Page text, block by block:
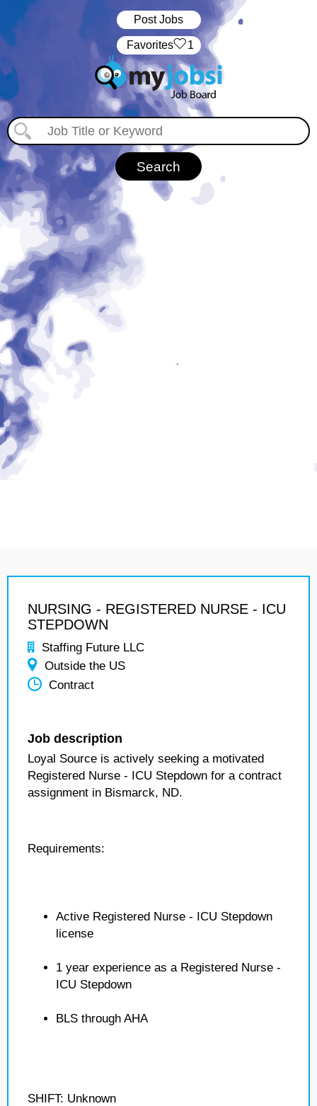
Post Jobs
‏‏‎ ‎‏Favorites 1
NURSING - REGISTERED NURSE - ICU
STEPDOWN
Staffing Future LLC
Outside the US
Contract
Job description
Loyal Source is actively seeking a motivated
Registered Nurse - ICU Stepdown for a contract
assignment in Bismarck, ND.
Requirements:
Active Registered Nurse - ICU Stepdown
license
1 year experience as a Registered Nurse -
ICU Stepdown
BLS through AHA
SHIFT: Unknown